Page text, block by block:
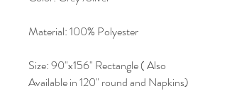
Material: 100% Polyester
Size: 90"x156" Rectangle ( Also
Available in 120" round and Napkins)